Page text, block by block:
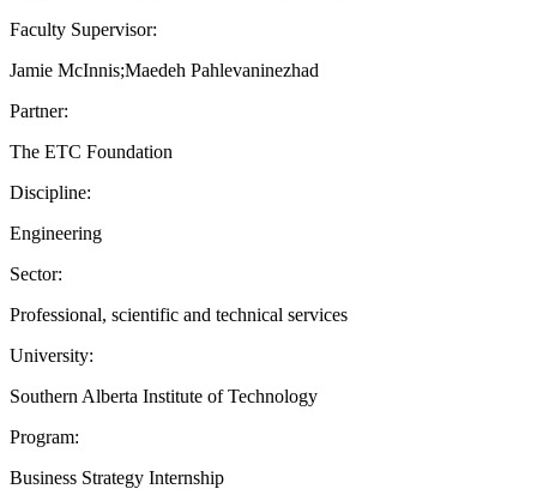
Faculty Supervisor:
Jamie McInnis;Maedeh Pahlevaninezhad
Partner:
The ETC Foundation
Discipline:
Engineering
Sector:
Professional, scientific and technical services
University:
Southern Alberta Institute of Technology
Program:
Business Strategy Internship